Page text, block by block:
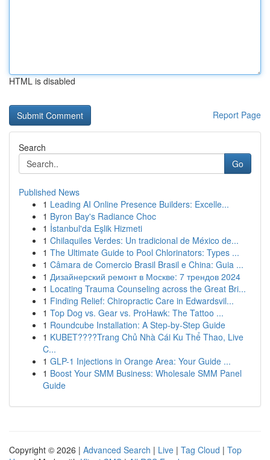
HTML is disabled
Report Page
Search
Go
Published News
1 Leading AI Online Presence Builders: Excelle...
1 Byron Bay's Radiance Choc
1 İstanbul'da Eşlik Hizmeti
1 Chilaquiles Verdes: Un tradicional de México de...
1 The Ultimate Guide to Pool Chlorinators: Types ...
1 Câmara de Comercio Brasil Brasil e China: Guia ...
1 Дизайнерский ремонт в Москве: 7 трендов 2024
1 Locating Trauma Counseling across the Great Bri...
1 Finding Relief: Chiropractic Care in Edwardsvil...
1 Top Dog vs. Gear vs. ProHawk: The Tattoo ...
1 Roundcube Installation: A Step-by-Step Guide
1 KUBET????️Trang Chủ Nhà Cái Ku Thể Thao, Live
C...
1 GLP-1 Injections in Orange Area: Your Guide ...
1 Boost Your SMM Business: Wholesale SMM Panel
Guide
Copyright © 2026 | Advanced Search | Live | Tag Cloud | Top